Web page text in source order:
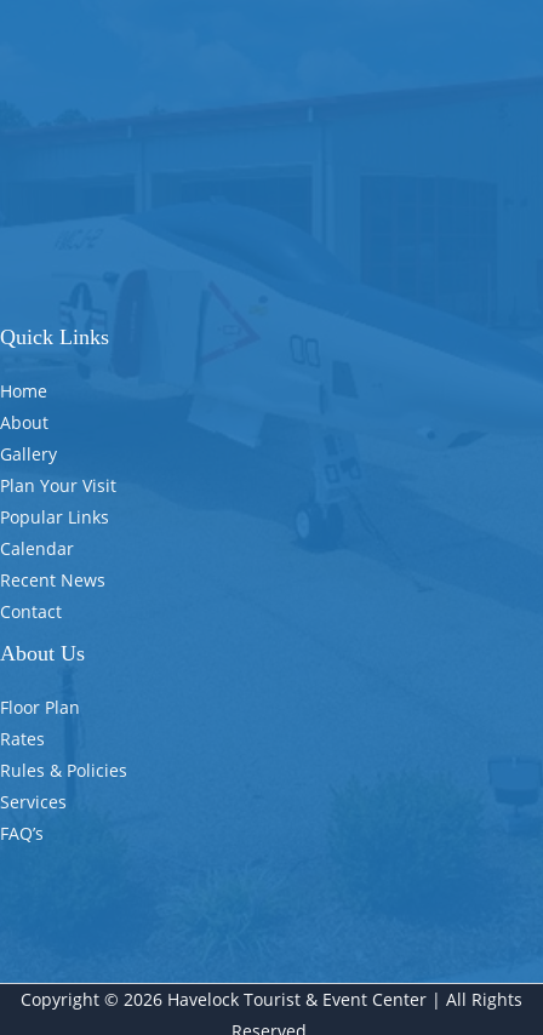
Quick Links
Home
About
Gallery
Plan Your Visit
Popular Links
Calendar
Recent News
Contact
About Us
Floor Plan
Rates
Rules & Policies
Services
FAQ’s
Copyright © 2026 Havelock Tourist & Event Center | All Rights